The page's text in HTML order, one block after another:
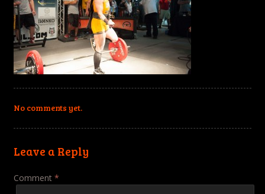
No comments yet.
Leave a Reply
Comment *